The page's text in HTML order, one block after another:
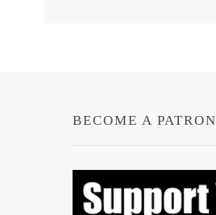
BECOME A PATRON